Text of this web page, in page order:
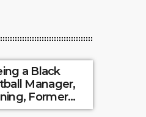
a Black
Manager,
Former